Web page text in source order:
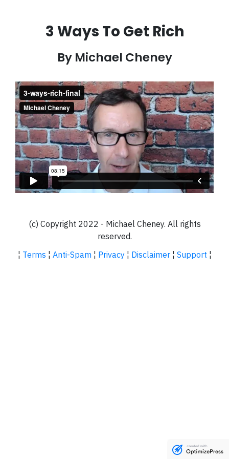
3 Ways To Get Rich
By Michael Cheney
(c) Copyright 2022 - Michael Cheney. All rights
reserved.
¦ Terms ¦ Anti-Spam¦ Privacy¦ Disclaimer¦ Support ¦